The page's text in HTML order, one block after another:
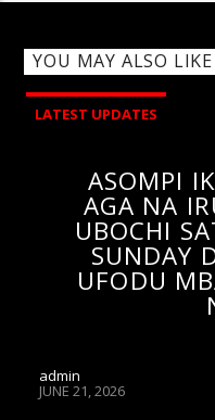
YOU MAY ALSO LIKE
LATEST UPDATES
ASOMPI
AGA NA
UBOCHI
SUNDAY
UFODU
admin
JUNE 21, 2026